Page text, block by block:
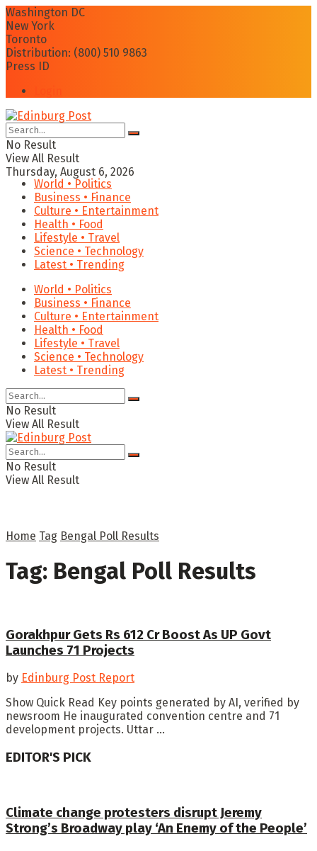
Washington DC
New York
Toronto
Distribution: (800) 510 9863
Press ID
No Result
View All Result
Thursday, August 6, 2026
World • Politics
Business • Finance
Culture • Entertainment
Health • Food
Lifestyle • Travel
Science • Technology
Latest • Trending
World • Politics
Business • Finance
Culture • Entertainment
Health • Food
Lifestyle • Travel
Science • Technology
Latest • Trending
No Result
View All Result
No Result
View All Result
Home Tag Bengal Poll Results
Tag: Bengal Poll Results
Gorakhpur Gets Rs 612 Cr Boost As UP Govt
Launches 71 Projects
by Edinburg Post Report
Show Quick Read Key points generated by AI, verified by
newsroom He inaugurated convention centre and 71
development projects. Uttar ...
EDITOR'S PICK
Climate change protesters disrupt Jeremy
Strong’s Broadway play ‘An Enemy of the People’